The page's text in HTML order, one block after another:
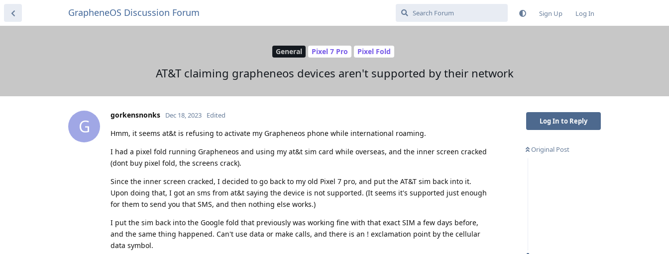
GrapheneOS Discussion Forum Sign Up Log In
General Pixel 7 Pro Pixel Fold
AT&T claiming grapheneos devices aren't supported by their network
Log In to Reply
Original Post
G
gorkensnonks Dec 18, 2023 Edited
Hmm, it seems at&t is refusing to activate my Grapheneos phone while international roaming.
I had a pixel fold running Grapheneos and using my at&t sim card while overseas, and the inner screen cracked
(dont buy pixel fold, the screens crack).
Since the inner screen cracked, I decided to go back to my old Pixel 7 pro, and put the AT&T sim back into it.
Upon doing that, I got an sms from at&t saying the device is not supported. (It seems it's supported just enough
for them to send you that SMS, and then nothing else works.)
I put the sim back into the Google fold that previously was working fine with that exact SIM a few days before,
and the same thing happened. Can't use data or make calls, and there is an ! exclamation point by the cellular
data symbol.